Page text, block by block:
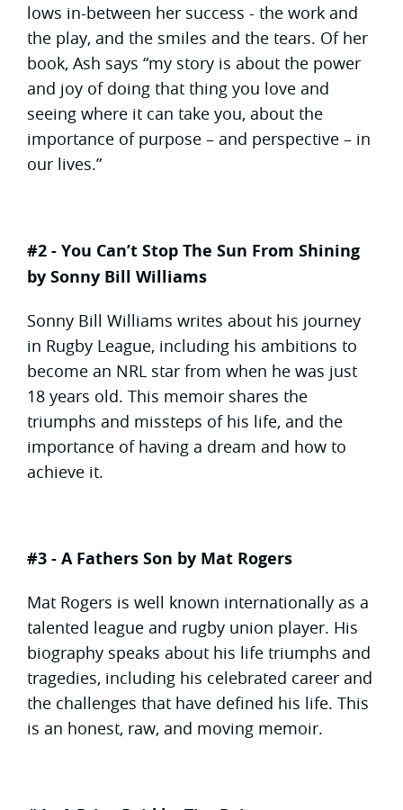
lows in-between her success - the work and
the play, and the smiles and the tears. Of her
book, Ash says “my story is about the power
and joy of doing that thing you love and
seeing where it can take you, about the
importance of purpose – and perspective – in
our lives.”
#2 - You Can’t Stop The Sun From Shining
by Sonny Bill Williams
Sonny Bill Williams writes about his journey
in Rugby League, including his ambitions to
become an NRL star from when he was just
18 years old. This memoir shares the
triumphs and missteps of his life, and the
importance of having a dream and how to
achieve it.
#3 - A Fathers Son by Mat Rogers
Mat Rogers is well known internationally as a
talented league and rugby union player. His
biography speaks about his life triumphs and
tragedies, including his celebrated career and
the challenges that have defined his life. This
is an honest, raw, and moving memoir.